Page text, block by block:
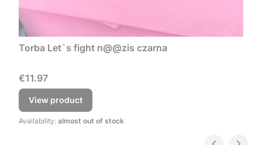
Torba Let`s fight n@@zis czarna
Price
€11.97
View product
Availability: almost out of stock